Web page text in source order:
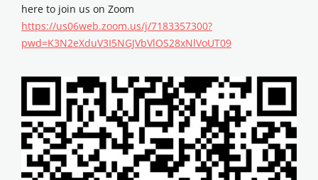
here to join us on Zoom
https://us06web.zoom.us/j/7183357300?
pwd=K3N2eXduV3I5NGJVbVlOS28xNlVoUT09